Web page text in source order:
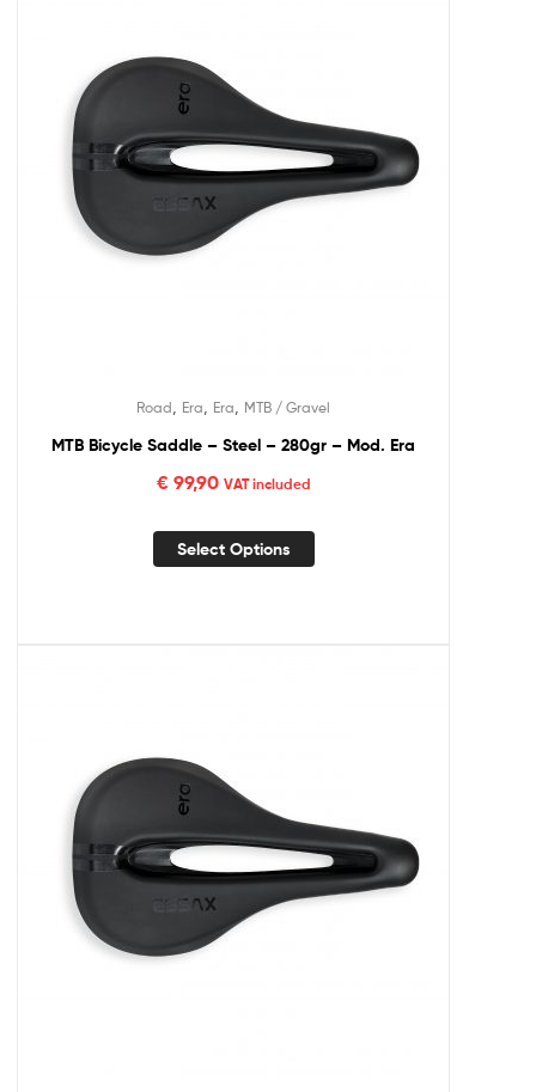
Road Era Era MTB / Gravel
MTB Bicycle Saddle – Steel – 280gr – Mod. Era
€99,90 VAT included
Select Options